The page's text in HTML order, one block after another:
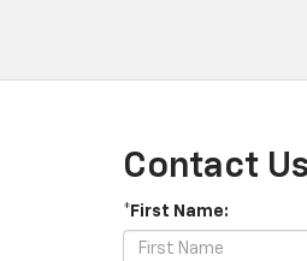
Contact Us
*First Name: